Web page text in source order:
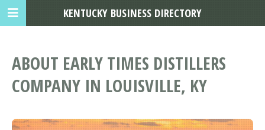
ABOUT EARLY TIMES DISTILLERS
COMPANY IN LOUISVILLE, KY
KENTUCKY BUSINESS DIRECTORY